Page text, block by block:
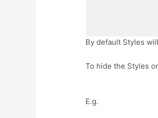
By default Styles
To hide the Styles
E.g.